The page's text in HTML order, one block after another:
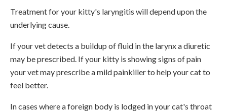
Treatment for your kitty's laryngitis will depend upon the
underlying cause.
If your vet detects a buildup of fluid in the larynx a diuretic
may be prescribed. If your kitty is showing signs of pain
your vet may prescribe a mild painkiller to help your cat to
feel better.
In cases where a foreign body is lodged in your cat's throat